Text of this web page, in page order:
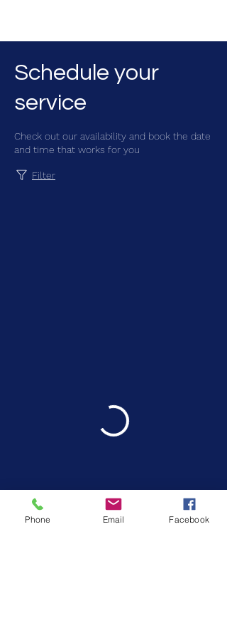
Schedule your
service
Check out our availability and book the date
and time that works for you
Filter
Phone Email Facebook